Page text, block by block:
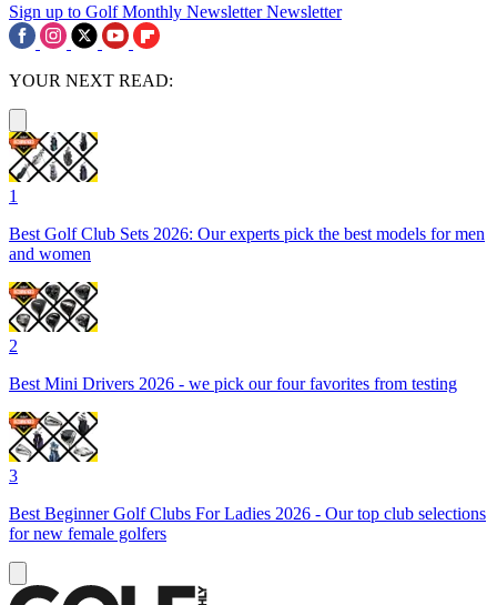
Sign up to Golf Monthly Newsletter Newsletter
YOUR NEXT READ:
1
Best Golf Club Sets 2026: Our experts pick the best models for men
and women
2
Best Mini Drivers 2026 - we pick our four favorites from testing
3
Best Beginner Golf Clubs For Ladies 2026 - Our top club selections
for new female golfers